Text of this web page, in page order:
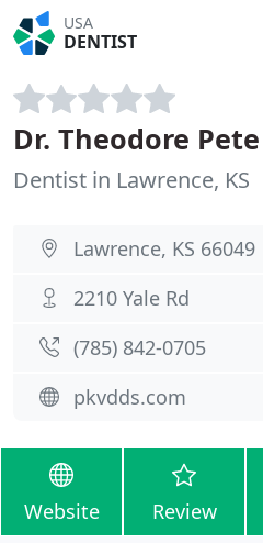
USA
DENTIST
Dr. Theodore
Dentist in Lawrence, KS
Lawrence, KS 66049
2210 Yale Rd
(785) 842-0705
pkvdds.com
Website Review